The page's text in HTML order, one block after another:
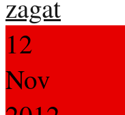
zagat
12
Nov